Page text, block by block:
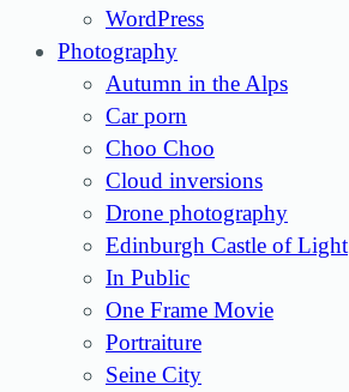
WordPress
Photography
Autumn in the Alps
Car porn
Choo Choo
Cloud inversions
Drone photography
Edinburgh Castle of Light
In Public
One Frame Movie
Portraiture
Seine City